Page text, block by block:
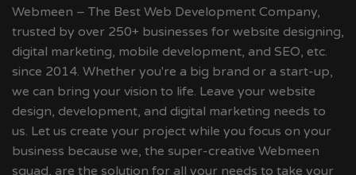
Webmeen – The Best Web Development Company,
trusted by over 250+ businesses for website designing,
digital marketing, mobile development, and SEO, etc.
since 2014. Whether you're a big brand or a start-up,
we can bring your vision to life. Leave your website
design, development, and digital marketing needs to
us. Let us create your project while you focus on your
business because we, the super-creative Webmeen
squad, are the solution for all your needs to take your